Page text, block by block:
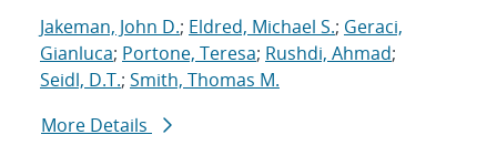
Jakeman, John D.; Eldred, Michael S.; Geraci,
Gianluca; Portone, Teresa; Rushdi, Ahmad;
Seidl, D.T.; Smith, Thomas M.
More Details